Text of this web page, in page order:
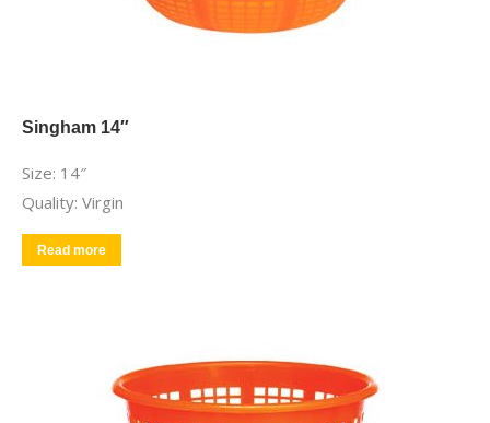
Singham 14″
Size: 14″
Quality: Virgin
Read more